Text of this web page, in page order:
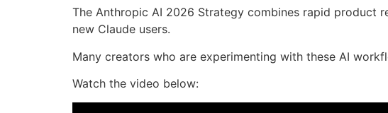
The Anthropic AI 2026 Strategy combines rapid product
new Claude users.
Many creators who are experimenting with these AI
Watch the video below: